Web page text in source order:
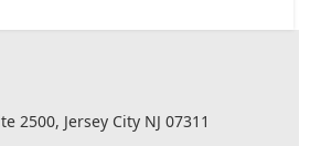
2500, Jersey City NJ 07311